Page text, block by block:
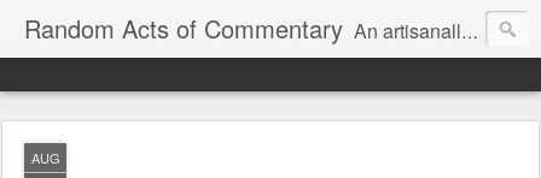
Random Acts of Commentary An artisanally sourced and artlessly curated blend of LOL, OMG and WTF.
AUG